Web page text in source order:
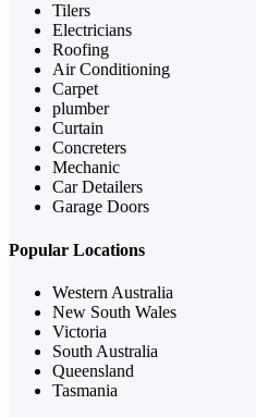
Tilers
Electricians
Roofing
Air Conditioning
Carpet
plumber
Curtain
Concreters
Mechanic
Car Detailers
Garage Doors
Popular Locations
Western Australia
New South Wales
Victoria
South Australia
Queensland
Tasmania